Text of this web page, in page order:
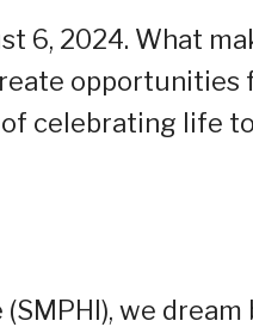
6, 2024. What
opportunities
celebrating life
(SMPHI), we